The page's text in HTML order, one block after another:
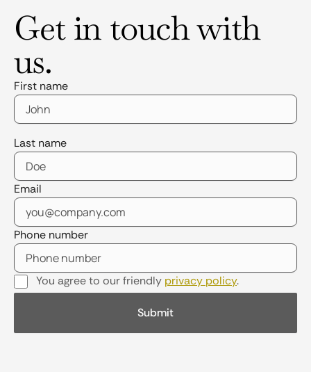
Get in touch with
us.
First name
Last name
Email
Phone number
You agree to our friendly privacy policy.